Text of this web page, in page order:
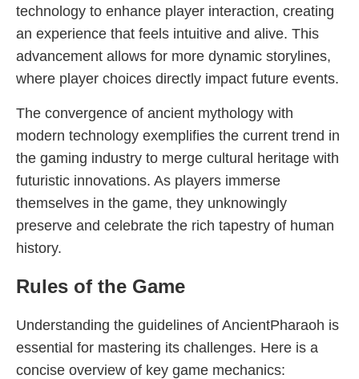
technology to enhance player interaction, creating
an experience that feels intuitive and alive. This
advancement allows for more dynamic storylines,
where player choices directly impact future events.
The convergence of ancient mythology with
modern technology exemplifies the current trend in
the gaming industry to merge cultural heritage with
futuristic innovations. As players immerse
themselves in the game, they unknowingly
preserve and celebrate the rich tapestry of human
history.
Rules of the Game
Understanding the guidelines of AncientPharaoh is
essential for mastering its challenges. Here is a
concise overview of key game mechanics: